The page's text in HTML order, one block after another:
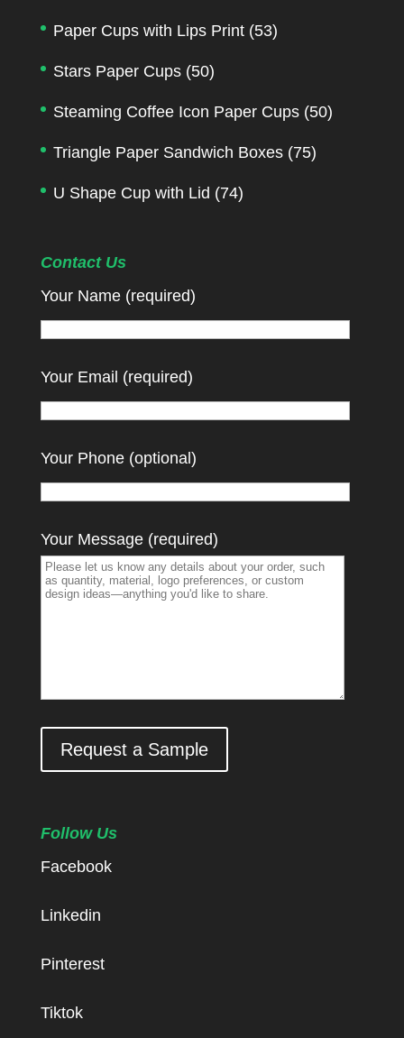
Paper Cups with Lips Print (53)
Stars Paper Cups (50)
Steaming Coffee Icon Paper Cups (50)
Triangle Paper Sandwich Boxes (75)
U Shape Cup with Lid (74)
Contact Us
Your Name (required)
Your Email (required)
Your Phone (optional)
Your Message (required)
Request a Sample
Follow Us
Facebook
Linkedin
Pinterest
Tiktok